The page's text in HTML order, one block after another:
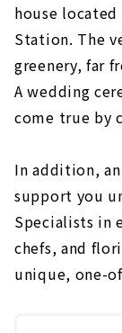
house
Station. The
greenery, far
A wedding
come true by
In addition,
support you
Specialists in
chefs, and
unique, one-